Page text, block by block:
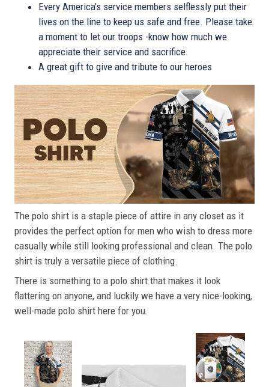
Every America’s service members selflessly put their
lives on the line to keep us safe and free. Please take
a moment to let our troops -know how much we
appreciate their service and sacrifice.
A great gift to give and tribute to our heroes
The polo shirt is a staple piece of attire in any closet as it
provides the perfect option for men who wish to dress more
casually while still looking professional and clean. The polo
shirt is truly a versatile piece of clothing.
There is something to a polo shirt that makes it look
flattering on anyone, and luckily we have a very nice-looking,
well-made polo shirt here for you.